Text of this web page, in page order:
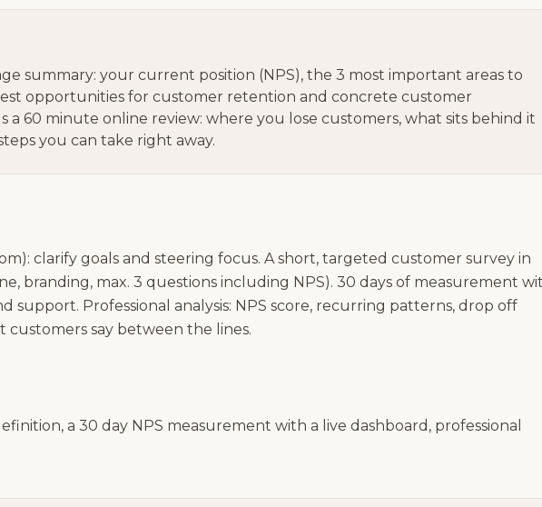
summary: your current position (NPS), the 3 most important areas to
opportunities for customer retention and concrete customer
a 60 minute online review: where you lose customers, what sits behind it
you can take right away.
clarify goals and steering focus. A short, targeted customer survey in
branding, max. 3 questions including NPS). 30 days of measurement
support. Professional analysis: NPS score, recurring patterns, drop off
customers say between the lines.
a 30 day NPS measurement with a live dashboard, professional